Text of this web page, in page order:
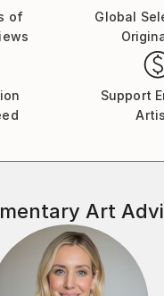
of
Global
Support
Art